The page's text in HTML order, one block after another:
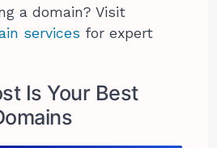
a domain? Visit
services for expert
Is Your Best